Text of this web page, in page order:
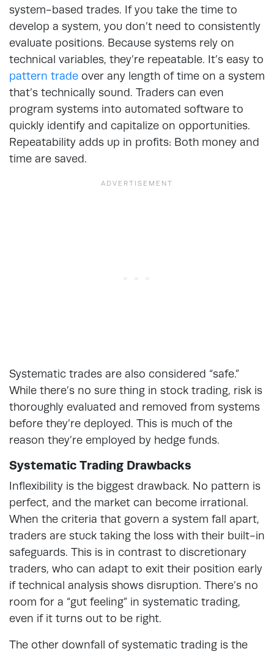
system-based trades. If you take the time to
develop a system, you don’t need to consistently
evaluate positions. Because systems rely on
technical variables, they’re repeatable. It’s easy to
pattern trade over any length of time on a system
that’s technically sound. Traders can even
program systems into automated software to
quickly identify and capitalize on opportunities.
Repeatability adds up in profits: Both money and
time are saved.
Systematic trades are also considered “safe.”
While there’s no sure thing in stock trading, risk is
thoroughly evaluated and removed from systems
before they’re deployed. This is much of the
reason they’re employed by hedge funds.
Systematic Trading Drawbacks
Inflexibility is the biggest drawback. No pattern is
perfect, and the market can become irrational.
When the criteria that govern a system fall apart,
traders are stuck taking the loss with their built-in
safeguards. This is in contrast to discretionary
traders, who can adapt to exit their position early
if technical analysis shows disruption. There’s no
room for a “gut feeling” in systematic trading,
even if it turns out to be right.
The other downfall of systematic trading is the